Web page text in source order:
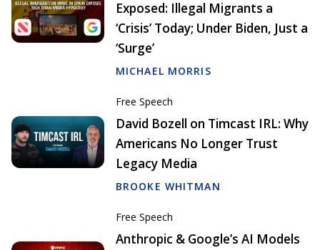
Exposed: Illegal Migrants a
‘Crisis’ Today; Under Biden, Just a
‘Surge’
MICHAEL MORRIS
Free Speech
David Bozell on Timcast IRL: Why
Americans No Longer Trust
Legacy Media
BROOKE WHITMAN
Free Speech
Anthropic & Google’s AI Models